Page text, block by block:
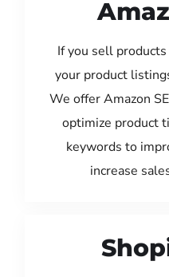
If you sell
your product
We offer Amazon
optimize product
keywords to
increase